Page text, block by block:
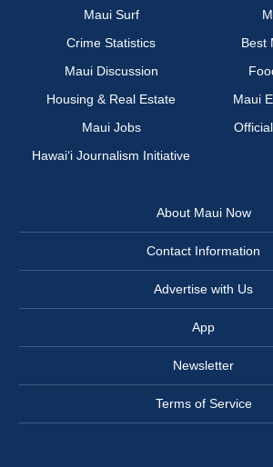
Maui Surf
Crime Statistics
Best
Maui Discussion
Housing & Real Estate
Maui
Maui Jobs
Hawai‘i Journalism Initiative
About Maui Now
Contact Information
Advertise with Us
App
Newsletter
Terms of Service